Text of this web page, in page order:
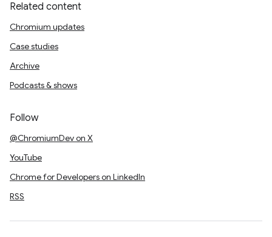
Related content
Chromium updates
Case studies
Archive
Podcasts & shows
Follow
@ChromiumDev on X
YouTube
Chrome for Developers on LinkedIn
RSS